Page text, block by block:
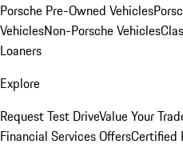
Porsche Pre-Owned Vehicles
VehiclesNon-Porsche Vehicles
Loaners
Explore
Request Test DriveValue Your
Financial Services OffersCertified